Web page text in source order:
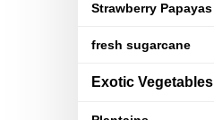
Strawberry Papayas
fresh sugarcane
Exotic Vegetables